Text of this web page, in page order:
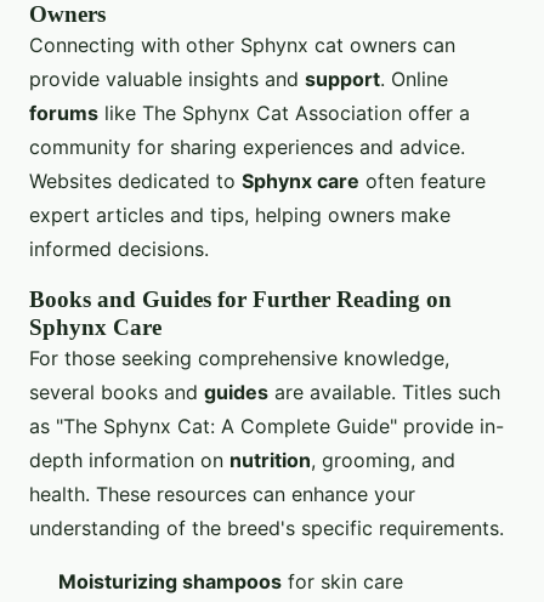
Owners
Connecting with other Sphynx cat owners can
provide valuable insights and support. Online
forums like The Sphynx Cat Association offer a
community for sharing experiences and advice.
Websites dedicated to Sphynx care often feature
expert articles and tips, helping owners make
informed decisions.
Books and Guides for Further Reading on
Sphynx Care
For those seeking comprehensive knowledge,
several books and guides are available. Titles such
as "The Sphynx Cat: A Complete Guide" provide in-
depth information on nutrition, grooming, and
health. These resources can enhance your
understanding of the breed's specific requirements.
Moisturizing shampoos for skin care